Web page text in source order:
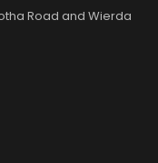
Road and Wierda